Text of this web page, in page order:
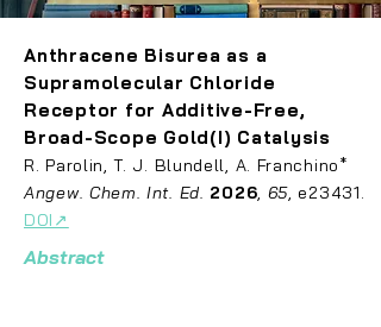
Anthracene Bisurea as a
Supramolecular Chloride
Receptor for Additive-Free,
Broad-Scope Gold(I) Catalysis
R. Parolin, T. J. Blundell, A. Franchino*
Angew. Chem. Int. Ed. 2026, 65, e23431.
DOI↗
Abstract